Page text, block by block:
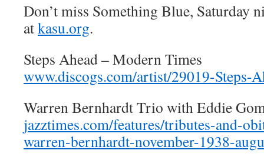
Don’t miss Something Blue, Saturday
atkasu.org.
Steps Ahead – Modern Times
www.discogs.com/artist/29019-Steps-
Warren Bernhardt Trio with Eddie
jazztimes.com/features/tributes-and-
warren-bernhardt-november-1938-